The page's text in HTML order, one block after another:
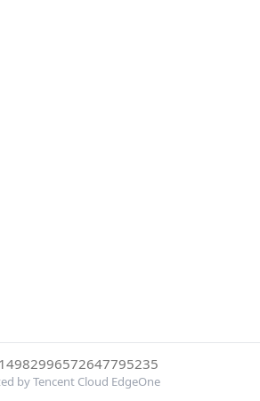
by Tencent Cloud EdgeOne